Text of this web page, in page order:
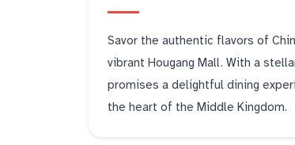
Savor the authentic flavors of
vibrant Hougang Mall. With a
promises a delightful dining
the heart of the Middle Kingdom.